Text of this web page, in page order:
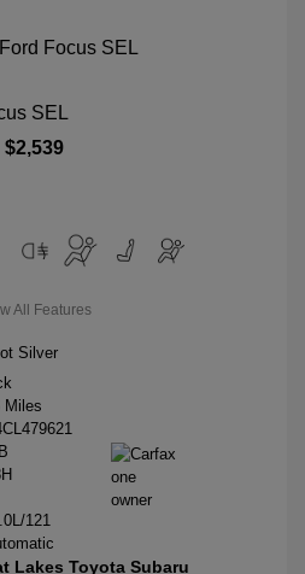
SEL
$2,539
All Features
Silver
Miles
121
Lakes Toyota Subaru